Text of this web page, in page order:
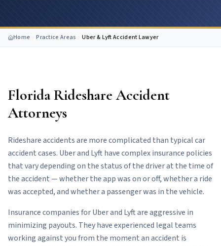
Home Practice Areas Uber & Lyft Accident Lawyer
Florida Rideshare Accident
Attorneys
Rideshare accidents are more complicated than typical car
accident cases. Uber and Lyft have complex insurance policies
that vary depending on the status of the driver at the time of
the accident — whether the app was on or off, whether a ride
was accepted, and whether a passenger was in the vehicle.
Insurance companies for Uber and Lyft are aggressive in
minimizing payouts. They have experienced legal teams
working against you from the moment an accident is